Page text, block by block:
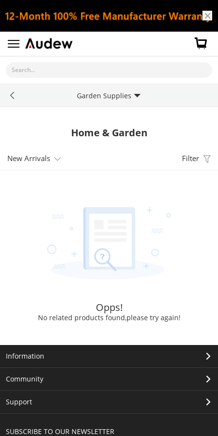
Search...
Home & Garden
New Arrivals Filter
Opps!
No related products found,please try again!
Garden Supplies
SUBSCRIBE TO OUR NEWSLETTER
Information
Community
Support